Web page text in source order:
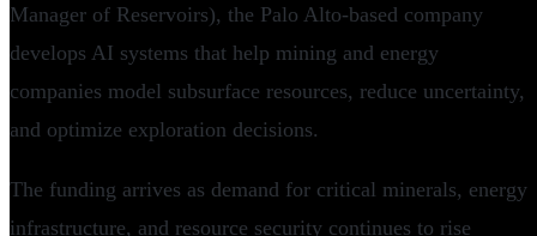
Manager of Reservoirs), the Palo Alto-based company
develops AI systems that help mining and energy
companies model subsurface resources, reduce uncertainty,
and optimize exploration decisions.
The funding arrives as demand for critical minerals, energy
infrastructure, and resource security continues to rise